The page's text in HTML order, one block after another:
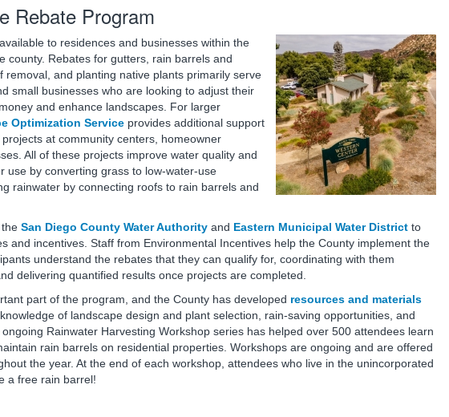
Rebate Program
to residences and businesses within the
county. Rebates for gutters, rain barrels and
removal, and planting native plants primarily serve
small businesses who are looking to adjust their
and enhance landscapes. For larger
Optimization Service provides additional support
at community centers, homeowner
All of these projects improve water quality and
use by converting grass to low-water-use
rainwater by connecting roofs to rain barrels and
San Diego County Water Authority and Eastern Municipal Water District to
and incentives. Staff from Environmental Incentives help the County implement the
understand the rebates that they can qualify for, coordinating with them
delivering quantified results once projects are completed.
part of the program, and the County has developed resources and materials
of landscape design and plant selection, rain-saving opportunities, and
Rainwater Harvesting Workshop series has helped over 500 attendees learn
rain barrels on residential properties. Workshops are ongoing and are offered
the year. At the end of each workshop, attendees who live in the unincorporated
a free rain barrel!